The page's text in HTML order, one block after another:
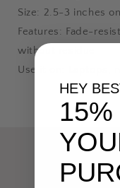
Size: 2.5-3 inches
Features: Fade-
without residue
Use it on: Laptops,
HEY